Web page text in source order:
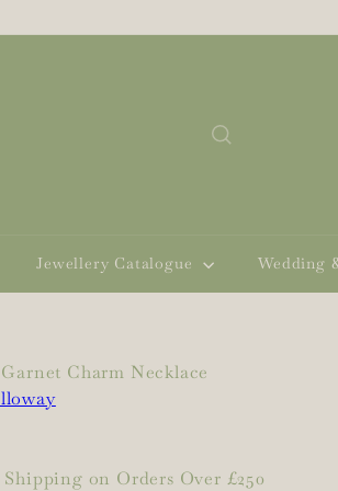
Jewellery Catalogue Wedding
Charm Necklace
Shipping on Orders Over £250